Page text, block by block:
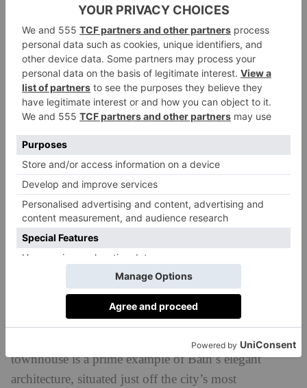
noisy bustle.Available through Savills for
£18,500,000.
Pitt House, Johnstone Street, Bath,
Somerset
With graceful classical proportions and a multitude of
period features, this Grade I-listed Georgian
townhouse is a prime example of Bath’s elegant
architecture, situated just off the city’s most